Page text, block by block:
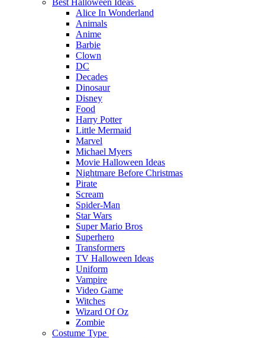
Alice In Wonderland
Animals
Anime
Barbie
Clown
DC
Decades
Dinosaur
Disney
Food
Harry Potter
Little Mermaid
Marvel
Michael Myers
Movie Halloween Ideas
Nightmare Before Christmas
Pirate
Scream
Spider-Man
Star Wars
Super Mario Bros
Superhero
Transformers
TV Halloween Ideas
Uniform
Vampire
Video Game
Witches
Wizard Of Oz
Zombie
Costume Type